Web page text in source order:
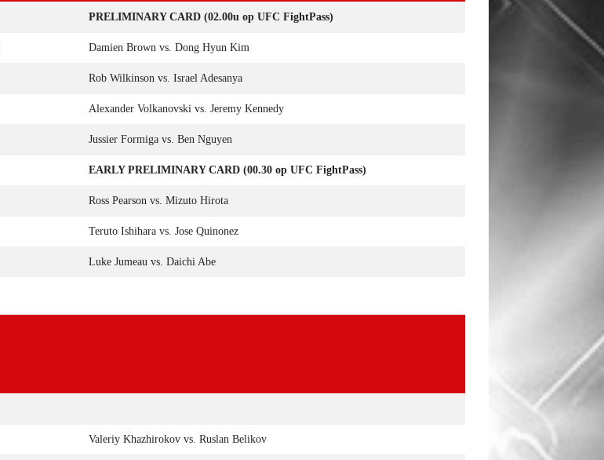
PRELIMINARY CARD (02.00u op UFC FightPass)
Damien Brown vs. Dong Hyun Kim
Rob Wilkinson vs. Israel Adesanya
Alexander Volkanovski vs. Jeremy Kennedy
Jussier Formiga vs. Ben Nguyen
EARLY PRELIMINARY CARD (00.30 op UFC FightPass)
Ross Pearson vs. Mizuto Hirota
Teruto Ishihara vs. Jose Quinonez
Luke Jumeau vs. Daichi Abe
Valeriy Khazhirokov vs. Ruslan Belikov